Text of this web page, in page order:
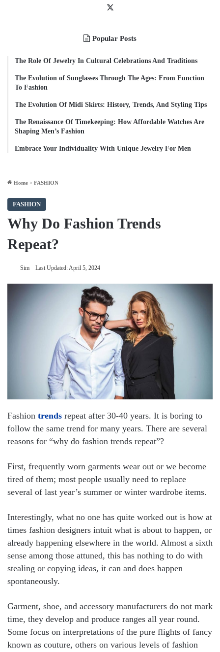
Popular Posts
The Role Of Jewelry In Cultural Celebrations And Traditions
The Evolution of Sunglasses Through The Ages: From Function
To Fashion
The Evolution Of Midi Skirts: History, Trends, And Styling Tips
The Renaissance Of Timekeeping: How Affordable Watches Are
Shaping Men’s Fashion
Embrace Your Individuality With Unique Jewelry For Men